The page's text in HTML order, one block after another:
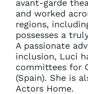
avant-garde
and worked
regions,
possesses a
A passionate
inclusion, Luci
committees for
(Spain). She is
Actors Home.